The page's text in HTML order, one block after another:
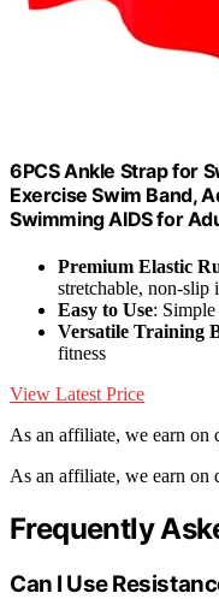
6PCS Ankle Strap for
Exercise Swim Band,
Swimming AIDS for
Premium Elastic
stretchable, non-slip
Easy to Use:
Versatile Training
fitness
View Latest Price
As an affiliate, we earn on
As an affiliate, we earn on
Frequently
Can I Use